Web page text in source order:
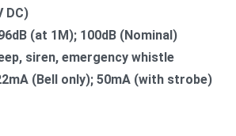
DC)
(at 1M); 100dB (Nominal)
siren, emergency whistle
(Bell only); 50mA (with strobe)